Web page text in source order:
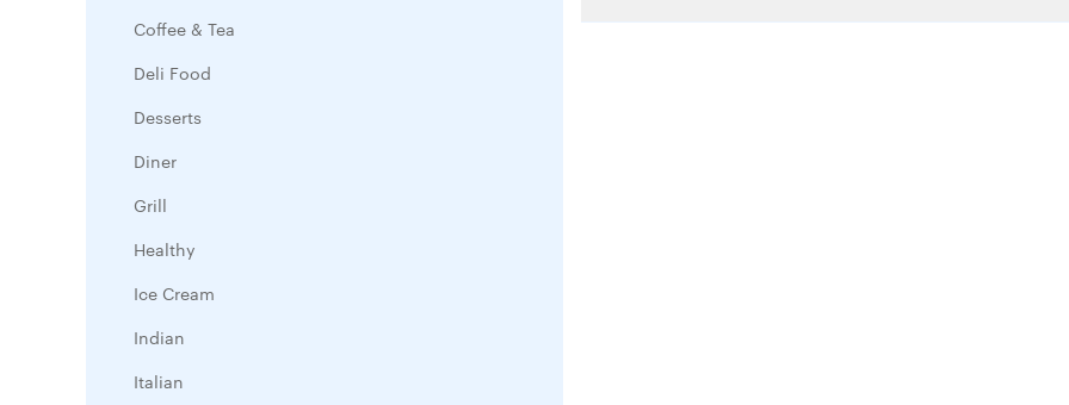
Coffee & Tea
Deli Food
Desserts
Diner
Grill
Healthy
Ice Cream
Indian
Italian